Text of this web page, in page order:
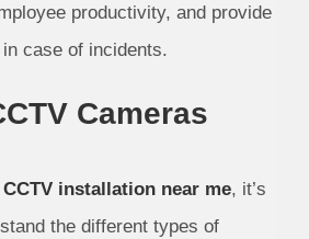
productivity, and provide
case of incidents.
Cameras
CCTV installation near me, it’s
the different types of